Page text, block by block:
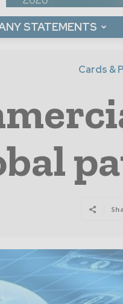
STATEMENTS
Cards &